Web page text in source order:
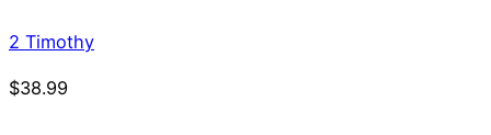
2 Timothy
$38.99